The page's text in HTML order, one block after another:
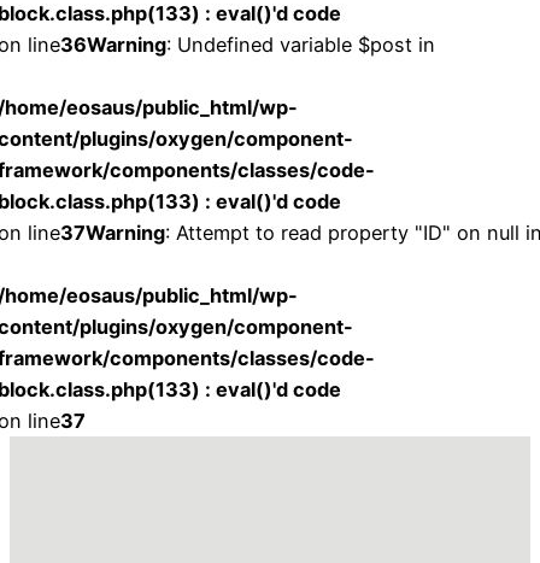
: eval()'d code
line36Warning: Undefined variable $post in
eosaus/public_html/wp-
plugins/oxygen/component-
components/classes/code-
: eval()'d code
line37Warning: Attempt to read property "ID" on null
eosaus/public_html/wp-
plugins/oxygen/component-
components/classes/code-
: eval()'d code
line37